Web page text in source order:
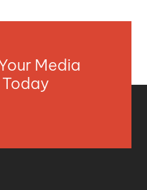
Media